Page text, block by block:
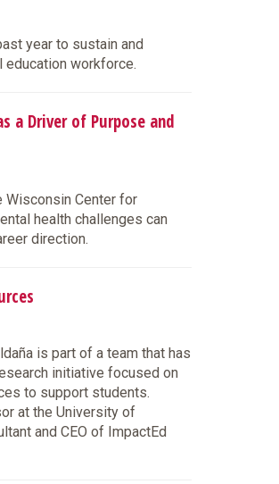
year to sustain and
education workforce.
a Driver of Purpose and
Wisconsin Center for
health challenges can
direction.
is part of a team that has
initiative focused on
to support students.
at the University of
and CEO of ImpactEd